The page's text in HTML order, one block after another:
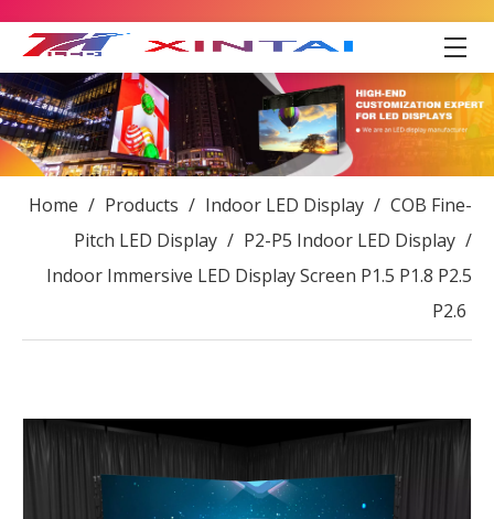
Home / Products / Indoor LED Display / COB Fine-
Pitch LED Display / P2-P5 Indoor LED Display /
Indoor Immersive LED Display Screen P1.5 P1.8 P2.5
P2.6